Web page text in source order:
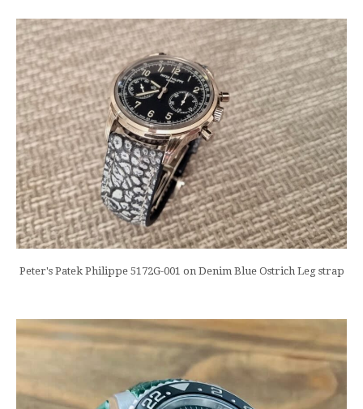
Peter's Patek Philippe 5172G-001 on Denim Blue Ostrich Leg strap